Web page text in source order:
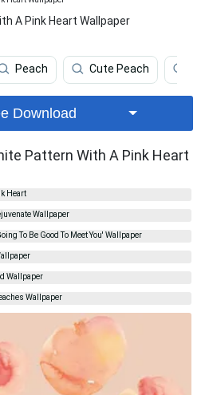
A Pink Heart Wallpaper
Peach Cute Peach
Download
Pattern With A Pink Heart